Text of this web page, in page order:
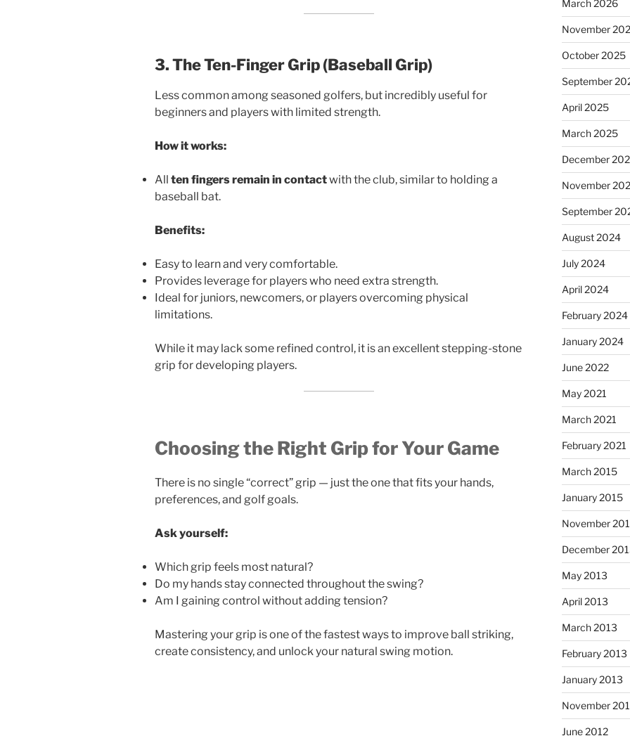
3. The Ten-Finger Grip (Baseball Grip)
Less common among seasoned golfers, but incredibly useful for
beginners and players with limited strength.
How it works:
All ten fingers remain in contactwith the club, similar to holding a
baseball bat.
Benefits:
Easy to learn and very comfortable.
Provides leverage for players who need extra strength.
Ideal for juniors, newcomers, or players overcoming physical
limitations.
While it may lack some refined control, it is an excellent stepping-stone
grip for developing players.
Choosing the Right Grip for Your Game
There is no single “correct” grip — just the one that fits your hands,
preferences, and golf goals.
Ask yourself:
Which grip feels most natural?
Do my hands stay connected throughout the swing?
Am I gaining control without adding tension?
Mastering your grip is one of the fastest ways to improve ball striking,
create consistency, and unlock your natural swing motion.
March 2026
November
October 2025
September
April 2025
March 2025
December
November
September
August 2024
July 2024
April 2024
February 2024
January 2024
June 2022
May 2021
March 2021
February 2021
March 2015
January 2015
November
December
May 2013
April 2013
March 2013
February 2013
January 2013
November
June 2012